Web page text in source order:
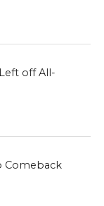
off All-
Comeback